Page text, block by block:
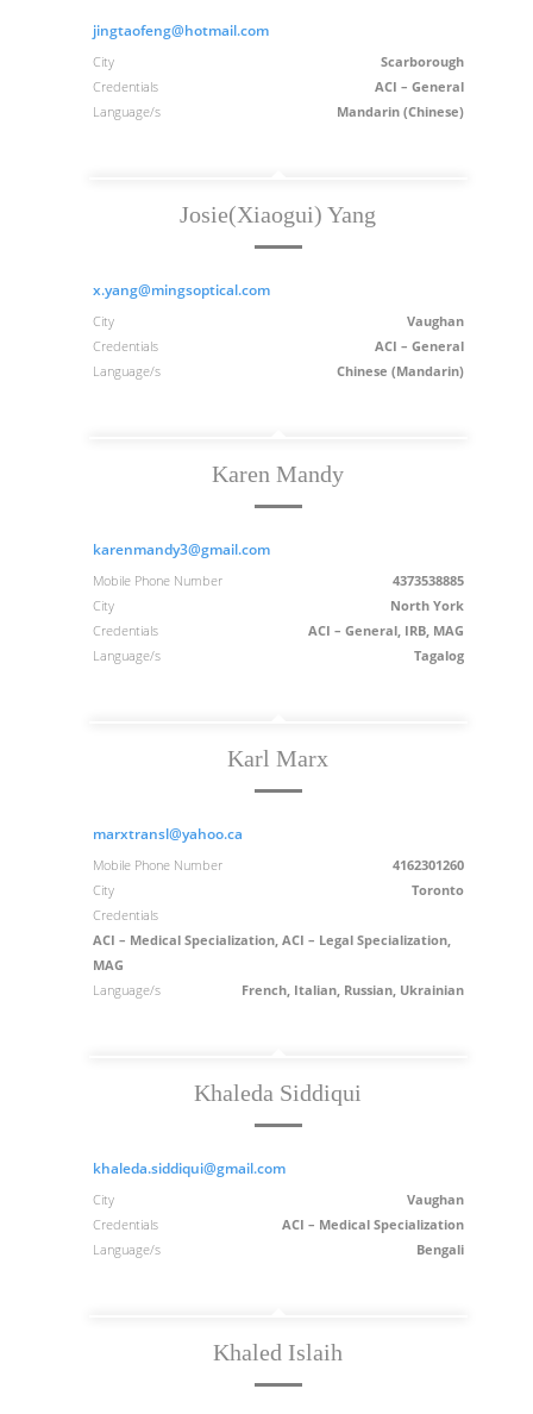
jingtaofeng@hotmail.com
City
Scarborough
Credentials
ACI – General
Language/s
Mandarin (Chinese)
Josie(Xiaogui) Yang
x.yang@mingsoptical.com
City
Vaughan
Credentials
ACI – General
Language/s
Chinese (Mandarin)
Karen Mandy
karenmandy3@gmail.com
Mobile Phone Number
4373538885
City
North York
Credentials
ACI – General, IRB, MAG
Language/s
Tagalog
Karl Marx
marxtransl@yahoo.ca
Mobile Phone Number
4162301260
City
Toronto
Credentials
ACI – Medical Specialization, ACI – Legal Specialization,
MAG
Language/s
French, Italian, Russian, Ukrainian
Khaleda Siddiqui
khaleda.siddiqui@gmail.com
City
Vaughan
Credentials
ACI – Medical Specialization
Language/s
Bengali
Khaled Islaih